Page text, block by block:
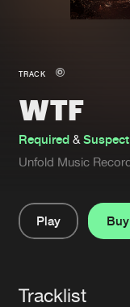
New in
Interviews
Blog
About us
Advertising
TRACK
WTF
Required &
Unfold Music
Play
Buy
Tracklist